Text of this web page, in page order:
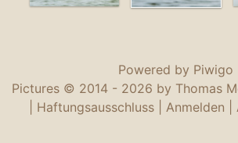
Powered by Piwigo
Pictures © 2014 - 2026 by Thomas
Haftungsausschluss| Anmelden